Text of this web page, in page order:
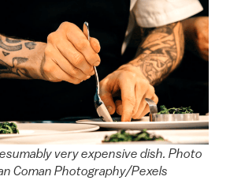
very expensive dish. Photo
Coman Photography/Pexels